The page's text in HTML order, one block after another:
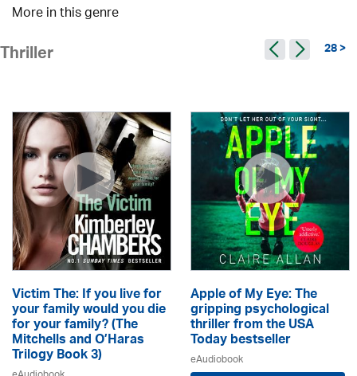
More in this genre
Thriller 28 >
Victim The: If you live for
your family would you die
for your family? (The
Mitchells and O’Haras
Trilogy Book 3)
Apple of My Eye: The
gripping psychological
thriller from the USA
Today bestseller
eAudiobook